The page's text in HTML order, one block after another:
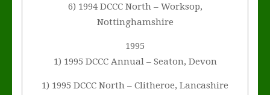
6) 1994 DCCC North – Worksop,
Nottinghamshire
1995
1) 1995 DCCC Annual – Seaton, Devon
1) 1995 DCCC North – Clitheroe, Lancashire